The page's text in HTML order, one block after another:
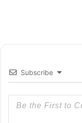
Subscribe